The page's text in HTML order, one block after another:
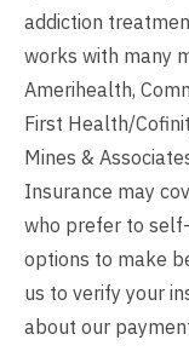
addiction
works with many
Amerihealth,
First Health/
Mines &
Insurance may
who prefer to
options to make
us to verify your
about our